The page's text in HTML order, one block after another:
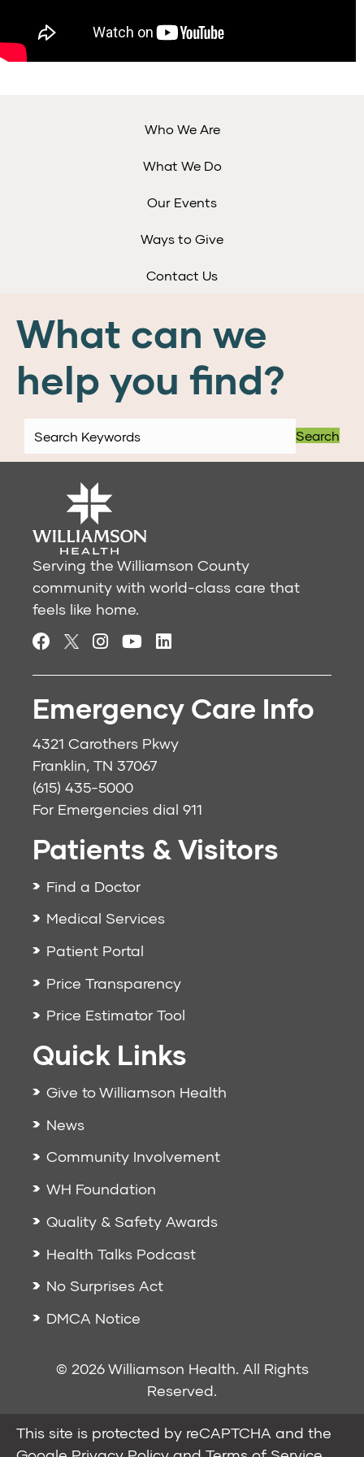
Who We Are
What We Do
Our Events
Ways to Give
Contact Us
What can we
help you find?
Search
Serving the Williamson County
community with world-class care that
feels like home.
Emergency Care Info
4321 Carothers Pkwy
Franklin, TN 37067
(615) 435-5000
For Emergencies dial 911
Patients & Visitors
Find a Doctor
Medical Services
Patient Portal
Price Transparency
Price Estimator Tool
Quick Links
Give to Williamson Health
News
Community Involvement
WH Foundation
Quality & Safety Awards
Health Talks Podcast
No Surprises Act
DMCA Notice
© 2026 Williamson Health. All Rights
Reserved.
This site is protected by reCAPTCHA and the